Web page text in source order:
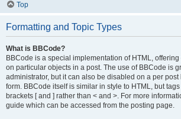
Top
Formatting and Topic Types
What is BBCode?
BBCode is a special implementation of HTML, offering
on particular objects in a post. The use of BBCode is
administrator, but it can also be disabled on a per post
form. BBCode itself is similar in style to HTML, but
brackets [ and ] rather than < and >. For more
guide which can be accessed from the posting page.